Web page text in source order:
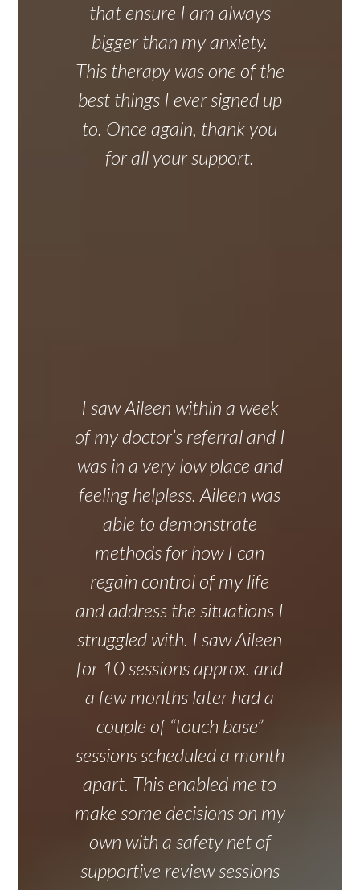
that ensure I am always
bigger than my anxiety.
This therapy was one of the
best things I ever signed up
to. Once again, thank you
for all your support.
I saw Aileen within a week
of my doctor’s referral and I
was in a very low place and
feeling helpless. Aileen was
able to demonstrate
methods for how I can
regain control of my life
and address the situations I
struggled with. I saw Aileen
for 10 sessions approx. and
a few months later had a
couple of “touch base”
sessions scheduled a month
apart. This enabled me to
make some decisions on my
own with a safety net of
supportive review sessions